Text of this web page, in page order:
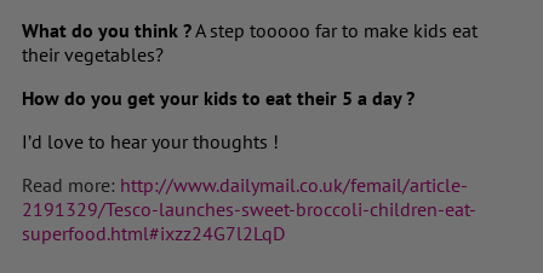
What do you think ?A step tooooo far to make kids eat
their vegetables?
How do you get your kids to eat their 5 a day ?
I’d love to hear your thoughts !
Read more: http://www.dailymail.co.uk/femail/article-
2191329/Tesco-launches-sweet-broccoli-children-eat-
superfood.html#ixzz24G7l2LqD